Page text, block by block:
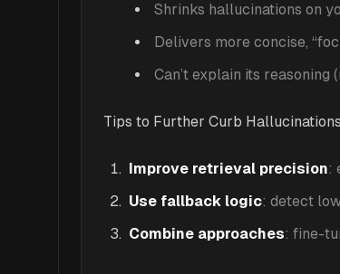
Shrinks hallucinations on
Delivers more concise,
Can’t explain its reasoning
Tips to Further Curb Hallucinations
Improve retrieval precision:
Use fallback logic: detect
Combine approaches: fine-